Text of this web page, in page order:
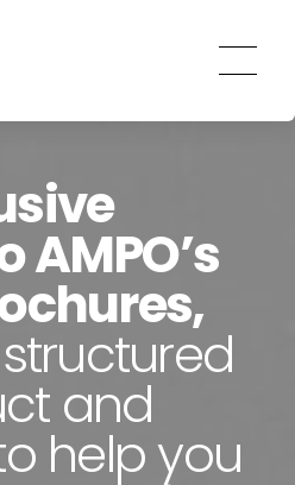
AMPO’s
and
help you